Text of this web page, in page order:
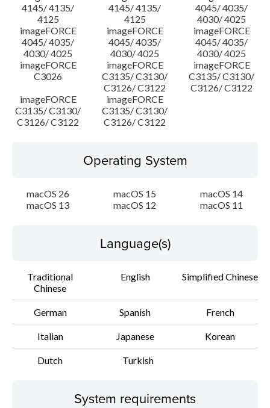
4145/ 4135/
4125
4145/ 4135/
4125
4045/ 4035/
4030/ 4025
imageFORCE
4045/ 4035/
4030/ 4025
imageFORCE
4045/ 4035/
4030/ 4025
imageFORCE
4045/ 4035/
4030/ 4025
imageFORCE
C3026
imageFORCE
C3135/ C3130/
C3126/ C3122
imageFORCE
C3135/ C3130/
C3126/ C3122
imageFORCE
C3135/ C3130/
C3126/ C3122
imageFORCE
C3135/ C3130/
C3126/ C3122
Operating System
macOS 26 macOS 15
macOS 14
macOS 13
macOS 12 macOS 11
Language(s)
Traditional
Chinese
English Simplified Chinese
German Spanish French
Italian Japanese Korean
Dutch Turkish
System requirements